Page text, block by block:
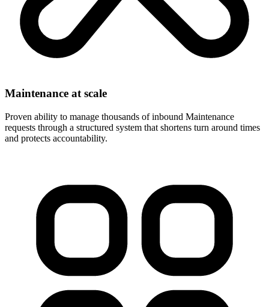
Maintenance at scale
Proven ability to manage thousands of inbound Maintenance
requests through a structured system that shortens turn around times
and protects accountability.